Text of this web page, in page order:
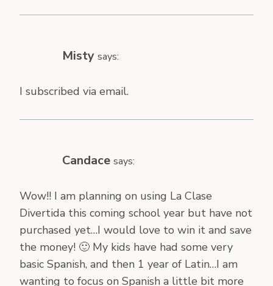
Misty says:
I subscribed via email.
Candace says:
Wow!! I am planning on using La Clase
Divertida this coming school year but have not
purchased yet…I would love to win it and save
the money! 🙂 My kids have had some very
basic Spanish, and then 1 year of Latin…I am
wanting to focus on Spanish a little bit more